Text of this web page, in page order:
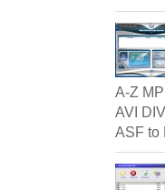
A-Z
AVI
ASF to